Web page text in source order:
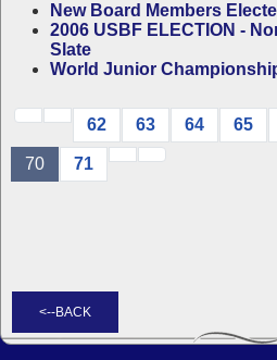
New Board Members
2006 USBF ELECTION -
Slate
World Junior
62 63 64 65
70 71